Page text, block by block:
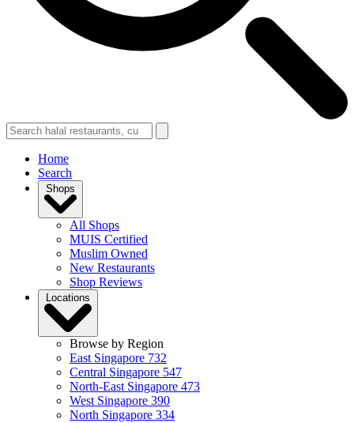
Home
Search
Shops
All Shops
MUIS Certified
Muslim Owned
New Restaurants
Shop Reviews
Locations
Browse by Region
East Singapore 732
Central Singapore 547
North-East Singapore 473
West Singapore 390
North Singapore 334